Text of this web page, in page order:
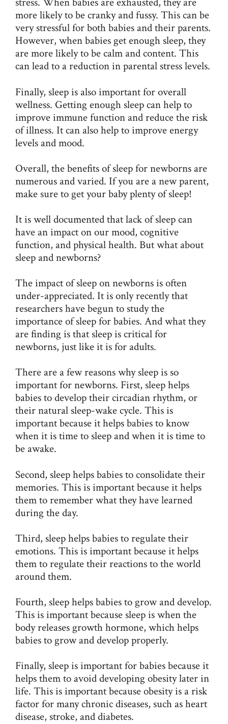
more likely to be cranky and fussy. This can be
very stressful for both babies and their parents.
However, when babies get enough sleep, they
are more likely to be calm and content. This
can lead to a reduction in parental stress levels.
Finally, sleep is also important for overall
wellness. Getting enough sleep can help to
improve immune function and reduce the risk
of illness. It can also help to improve energy
levels and mood.
Overall, the benefits of sleep for newborns are
numerous and varied. If you are a new parent,
make sure to get your baby plenty of sleep!
It is well documented that lack of sleep can
have an impact on our mood, cognitive
function, and physical health. But what about
sleep and newborns?
The impact of sleep on newborns is often
under-appreciated. It is only recently that
researchers have begun to study the
importance of sleep for babies. And what they
are finding is that sleep is critical for
newborns, just like it is for adults.
There are a few reasons why sleep is so
important for newborns. First, sleep helps
babies to develop their circadian rhythm, or
their natural sleep-wake cycle. This is
important because it helps babies to know
when it is time to sleep and when it is time to
be awake.
Second, sleep helps babies to consolidate their
memories. This is important because it helps
them to remember what they have learned
during the day.
Third, sleep helps babies to regulate their
emotions. This is important because it helps
them to regulate their reactions to the world
around them.
Fourth, sleep helps babies to grow and develop.
This is important because sleep is when the
body releases growth hormone, which helps
babies to grow and develop properly.
Finally, sleep is important for babies because it
helps them to avoid developing obesity later in
life. This is important because obesity is a risk
factor for many chronic diseases, such as heart
disease, stroke, and diabetes.